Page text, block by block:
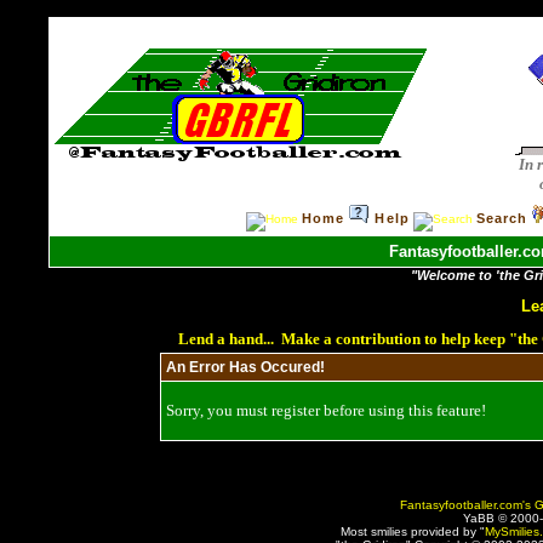
In
Home Help Search
"Welcome to 'the
Lend a hand... Make a contribution to help keep
An Error Has Occured!
Sorry, you must register before using this feature!
Fantasyfootballer.com's
YaBB ©
Most smilies provided by "